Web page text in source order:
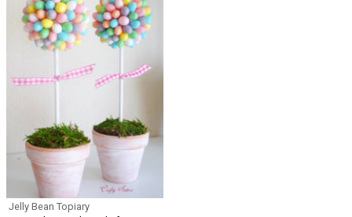
Jelly Bean Topiary